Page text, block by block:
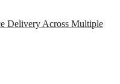
Delivery Across Multiple